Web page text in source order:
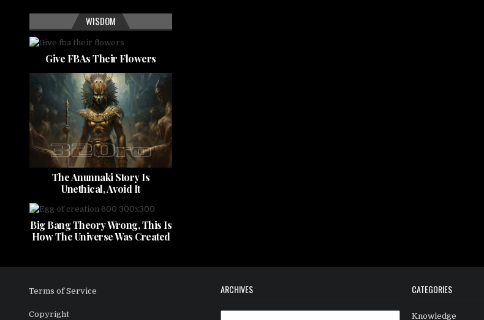
WISDOM
Give FBAs Their Flowers
The Anunnaki Story Is
Unethical, Avoid It
Big Bang Theory Wrong, This Is
How The Universe Was Created
Terms of Service
Copyright
ARCHIVES CATEGORIES
Knowledge